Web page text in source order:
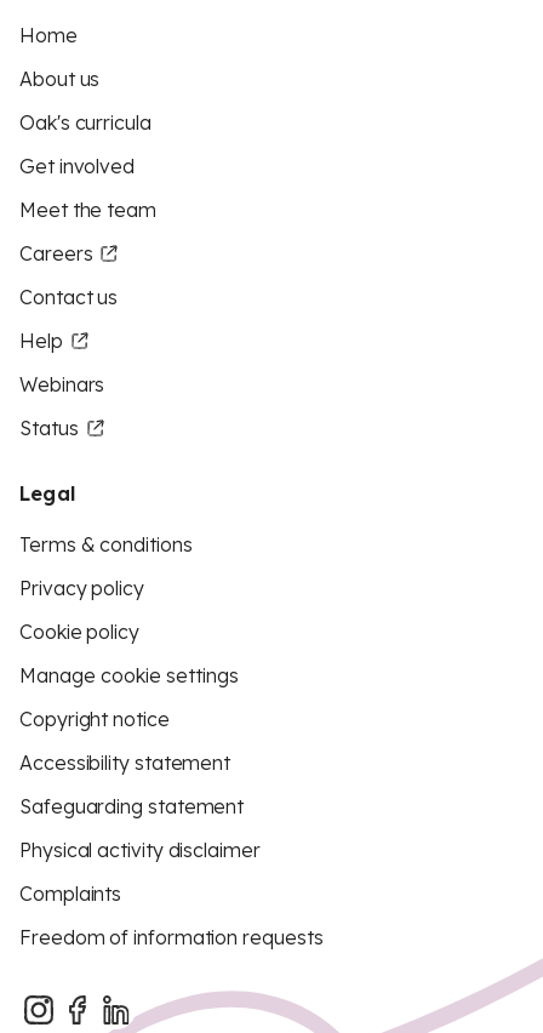
Home
About us
Oak's curricula
Get involved
Meet the team
Careers
Contact us
Help
Webinars
Status
Legal
Terms & conditions
Privacy policy
Cookie policy
Manage cookie settings
Copyright notice
Accessibility statement
Safeguarding statement
Physical activity disclaimer
Complaints
Freedom of information requests